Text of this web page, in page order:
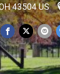
43504 US